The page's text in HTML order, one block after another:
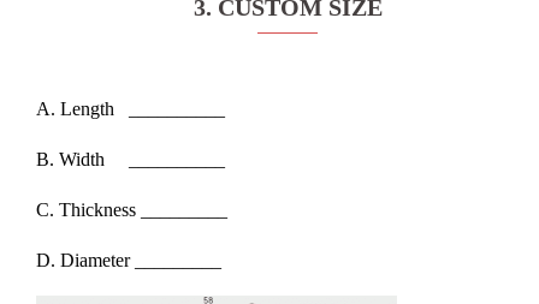
3. CUSTOM SIZE
A. Length __________
B. Width __________
C. Thickness _________
D. Diameter _________